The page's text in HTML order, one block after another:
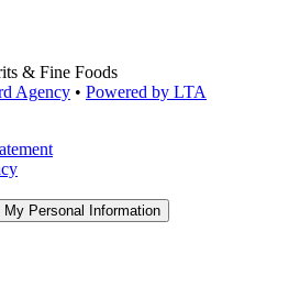
& Fine Foods
Agency • Powered by LTA
My Personal Information